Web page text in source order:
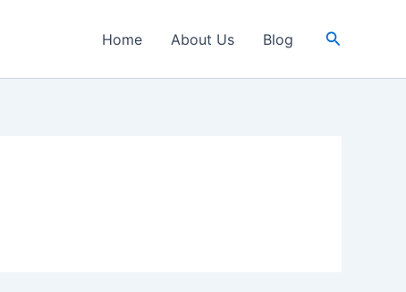
Home About Us Blog Search